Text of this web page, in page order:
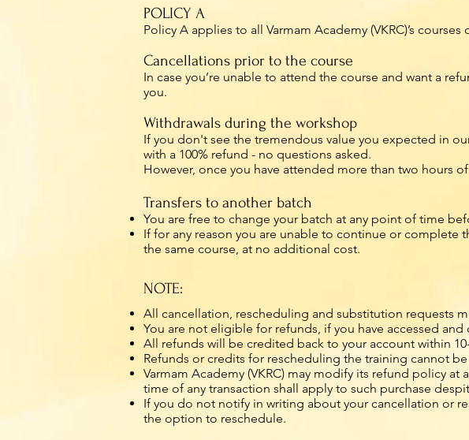
POLICY A
Policy A applies to all Varmam Academy (VKRC)’s
Cancellations prior to the course
In case you’re unable to attend the course and want a
you.
Withdrawals during the workshop
If you don't see the tremendous value you expected in
with a 100% refund - no questions asked.
However, once you have attended more than two hours
Transfers to another batch
You are free to change your batch at any point of time
If for any reason you are unable to continue or
the same course, at no additional cost.
NOTE:
All cancellation, rescheduling and substitution requests
You are not eligible for refunds, if you have accessed
All refunds will be credited back to your account within
Refunds or credits for rescheduling the training cannot
Varmam Academy (VKRC) may modify its refund policy
time of any transaction shall apply to such purchase
If you do not notify in writing about your cancellation or
the option to reschedule.